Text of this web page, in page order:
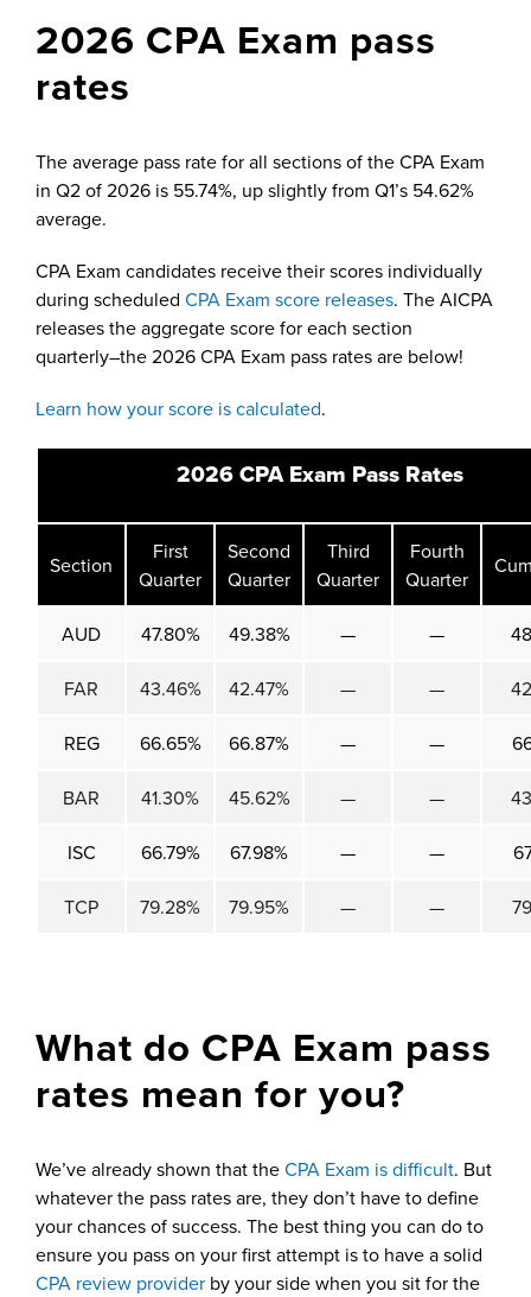
2026 CPA Exam pass
rates
The average pass rate for all sections of the CPA Exam
in Q2 of 2026 is 55.74%, up slightly from Q1’s 54.62%
average.
CPA Exam candidates receive their scores individually
during scheduled CPA Exam score releases. The AICPA
releases the aggregate score for each section
quarterly–the 2026 CPA Exam pass rates are below!
Learn how your score is calculated.
2026 CPA Exam Pass Rates
Section
First
Quarter
Second
Quarter
Third
Quarter
Fourth
Quarter
AUD 47.80% 49.38% — —
FAR 43.46% 42.47% — —
REG 66.65% 66.87% — —
BAR 41.30% 45.62% — —
ISC 66.79% 67.98% — —
TCP 79.28% 79.95% — —
What do CPA Exam pass
rates mean for you?
We’ve already shown that theCPA Exam is difficult. But
whatever the pass rates are, they don’t have to define
your chances of success. The best thing you can do to
ensure you pass on your first attempt is to have a solid
CPA review provider by your side when you sit for the